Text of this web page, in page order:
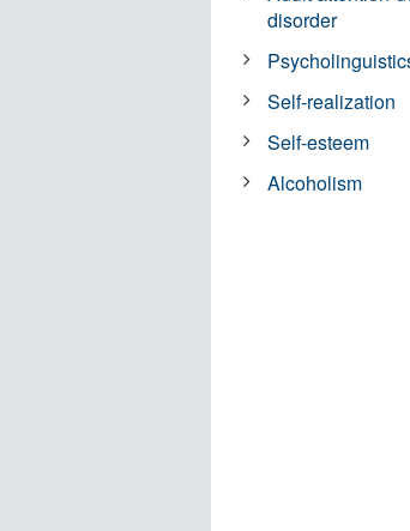
disorder
Self-realization
Self-esteem
Alcoholism